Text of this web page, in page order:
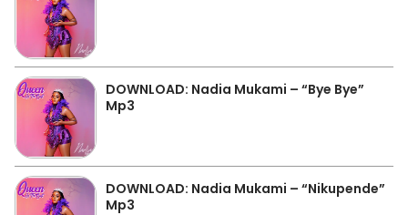
DOWNLOAD: Nadia Mukami – “Bye Bye”
Mp3
DOWNLOAD: Nadia Mukami – “Nikupende”
Mp3